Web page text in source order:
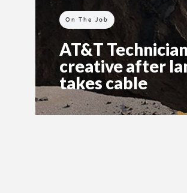
On The Job
AT&T
creative after
takes cable